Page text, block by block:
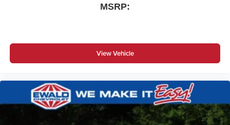
MSRP:
View Vehicle